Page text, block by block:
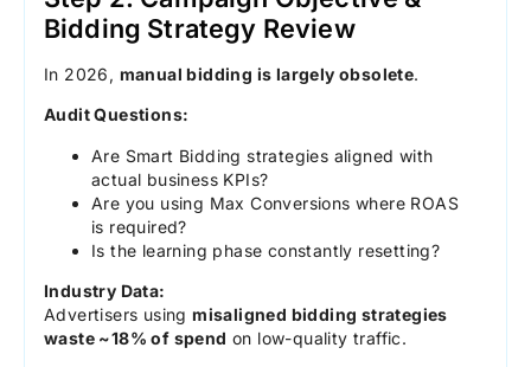
Bidding Strategy Review
In 2026, manual bidding is largely obsolete.
Audit Questions:
Are Smart Bidding strategies aligned with
actual business KPIs?
Are you using Max Conversions where ROAS
is required?
Is the learning phase constantly resetting?
Industry Data:
Advertisers usingmisaligned bidding strategies
waste ~18% of spend on low-quality traffic.